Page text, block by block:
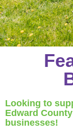
Looking to
Edward
businesses!